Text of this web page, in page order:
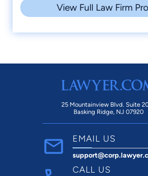
View Full Law Firm
25 Mountainview Blvd. Suite
Basking Ridge, NJ 07920
EMAIL US
CALL US